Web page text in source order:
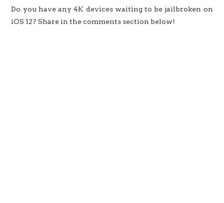
Do you have any 4K devices waiting to be jailbroken on
iOS 12? Share in the comments section below!